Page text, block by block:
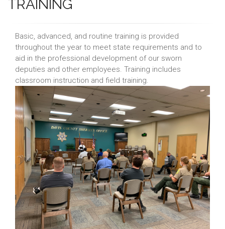
TRAINING
Basic, advanced, and routine training is provided
throughout the year to meet state requirements and to
aid in the professional development of our sworn
deputies and other employees. Training includes
classroom instruction and field training.